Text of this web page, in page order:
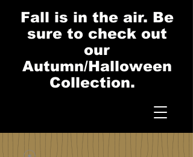
Fall is in the air. Be
sure to check out
our
Autumn/Halloween
Collection.